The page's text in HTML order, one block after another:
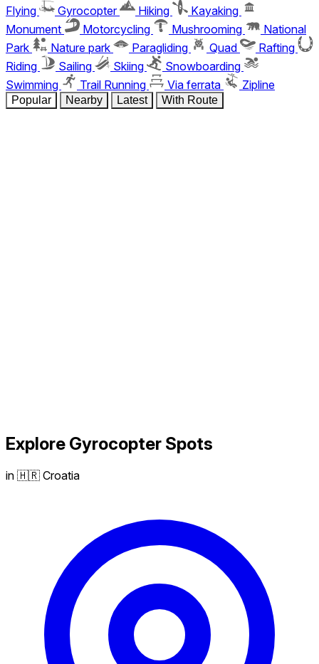
Flying
Gyrocopter Hiking
Kayaking
Monument
Motorcycling Mushrooming
National
Park
Nature park Paragliding Quad
Rafting
Riding
Sailing Skiing
Snowboarding
Swimming
Trail Running Via ferrata Zipline
Popular Nearby Latest With Route
Explore Gyrocopter Spots
in 🇭🇷 Croatia